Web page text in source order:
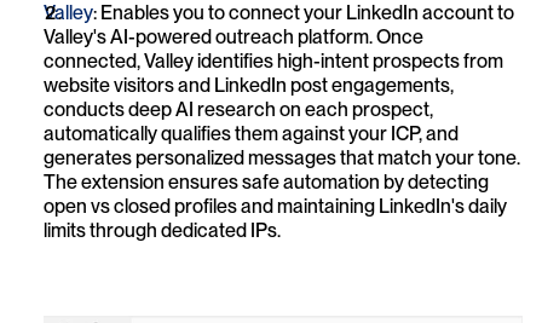
Valley: Enables you to connect your LinkedIn account to
Valley's AI-powered outreach platform. Once
connected, Valley identifies high-intent prospects from
website visitors and LinkedIn post engagements,
conducts deep AI research on each prospect,
automatically qualifies them against your ICP, and
generates personalized messages that match your tone.
The extension ensures safe automation by detecting
open vs closed profiles and maintaining LinkedIn's daily
limits through dedicated IPs.